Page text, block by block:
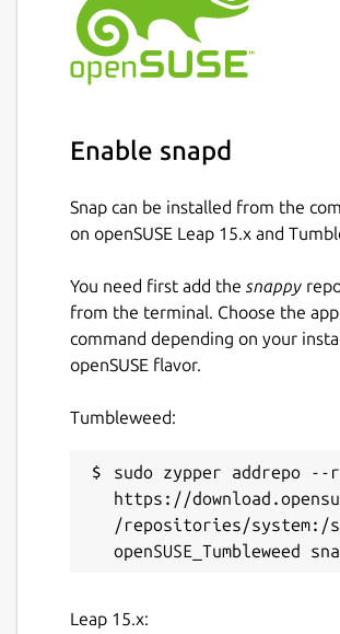
aim to stay backwards compatible.
follow the issues to contribute
up to date with the development.
Guide. You can also discuss your
discussions, or more broadly on
Discourse.
confused with Jordan Sissel's fpm,
general, non-Fortran related
manager.
Details for
fortran-fpm
License
Enable snapd
Snap can be installed from the
on openSUSE Leap 15.x and
You need first add the snappy
from the terminal. Choose the
command depending on your
openSUSE flavor.
Tumbleweed:
sudo zypper addrepo --
https://
/repositories/system:/
Leap 15.x: